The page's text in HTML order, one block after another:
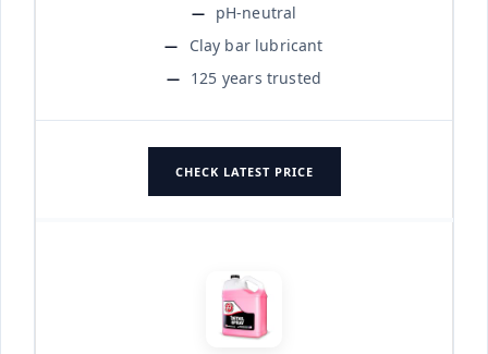
pH-neutral
Clay bar lubricant
125 years trusted
CHECK LATEST PRICE